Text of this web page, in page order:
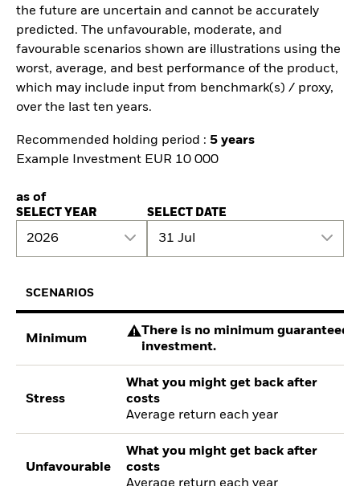
the future are uncertain and cannot be accurately
predicted. The unfavourable, moderate, and
favourable scenarios shown are illustrations using the
worst, average, and best performance of the product,
which may include input from benchmark(s) / proxy,
over the last ten years.
Recommended holding period : 5 years
Example Investment EUR 10 000
as of
SELECT YEAR
2026
SELECT DATE
31 Jul
SCENARIOS
Minimum
There is no minimum guaranteed
investment.
Stress
What you might get back after
costs
Average return each year
Unfavourable
What you might get back after
costs